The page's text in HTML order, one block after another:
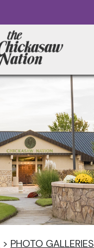
> PHOTO GALLERIES